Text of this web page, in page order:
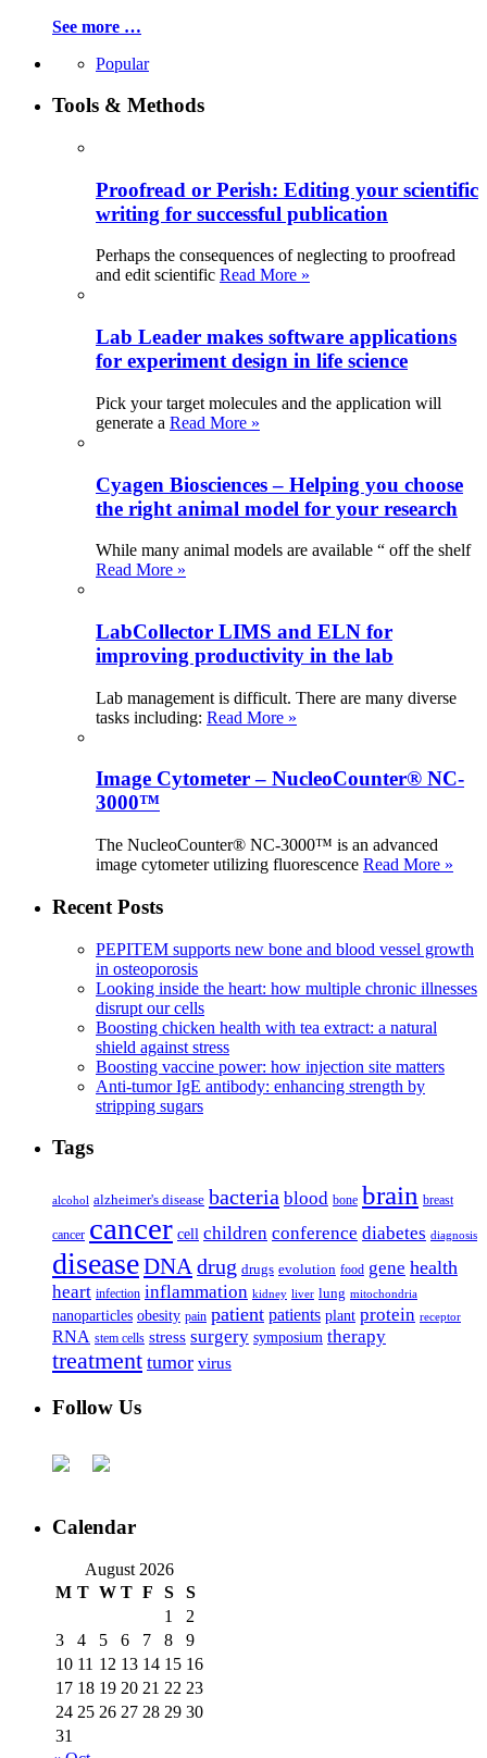
See more …
Popular
Tools & Methods
Proofread or Perish: Editing your scientific
writing for successful publication
Perhaps the consequences of neglecting to proofread
and edit scientific Read More »
Lab Leader makes software applications
for experiment design in life science
Pick your target molecules and the application will
generate a Read More »
Cyagen Biosciences – Helping you choose
the right animal model for your research
While many animal models are available “ off the shelf
Read More »
LabCollector LIMS and ELN for
improving productivity in the lab
Lab management is difficult. There are many diverse
tasks including: Read More »
Image Cytometer – NucleoCounter® NC-
3000™
The NucleoCounter® NC-3000™ is an advanced
image cytometer utilizing fluorescence Read More »
Recent Posts
PEPITEM supports new bone and blood vessel growth
in osteoporosis
Looking inside the heart: how multiple chronic illnesses
disrupt our cells
Boosting chicken health with tea extract: a natural
shield against stress
Boosting vaccine power: how injection site matters
Anti-tumor IgE antibody: enhancing strength by
stripping sugars
Tags
alcohol alzheimer's disease bacteria blood bone brain breast
cancer cancer cell children conference diabetes diagnosis
diseaseDNA drug drugs evolution food gene health
heart infection inflammation kidney liver lung mitochondria
nanoparticles obesity pain patient patients plant protein receptor
RNA stem cells stress surgery symposium therapy
treatment tumor virus
Follow Us
Calendar
August 2026
M T W T F S
S
1
2
3
4 5 6 7 8
9
10 11 12 13 14 15 16
17 18 19 20 21 22 23
24 25 26 27 28 29 30
31